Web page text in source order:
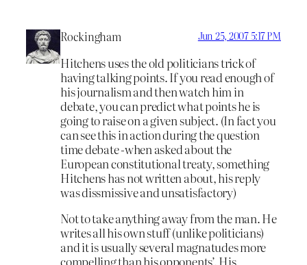
Rockingham Jun 25, 2007 5:17 PM
Hitchens uses the old politicians trick of
having talking points. If you read enough of
his journalism and then watch him in
debate, you can predict what points he is
going to raise on a given subject. (In fact you
can see this in action during the question
time debate -when asked about the
European constitutional treaty, something
Hitchens has not written about, his reply
was dissmissive and unsatisfactory)
Not to take anything away from the man. He
writes all his own stuff (unlike politicians)
and it is usually several magnatudes more
compelling than his opponents’. His